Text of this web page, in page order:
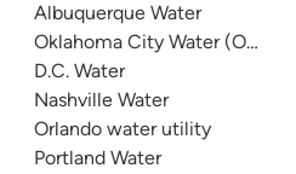
Albuquerque Water
Oklahoma City Water (OKC
D.C. Water
Nashville Water
Orlando water utility
Portland Water